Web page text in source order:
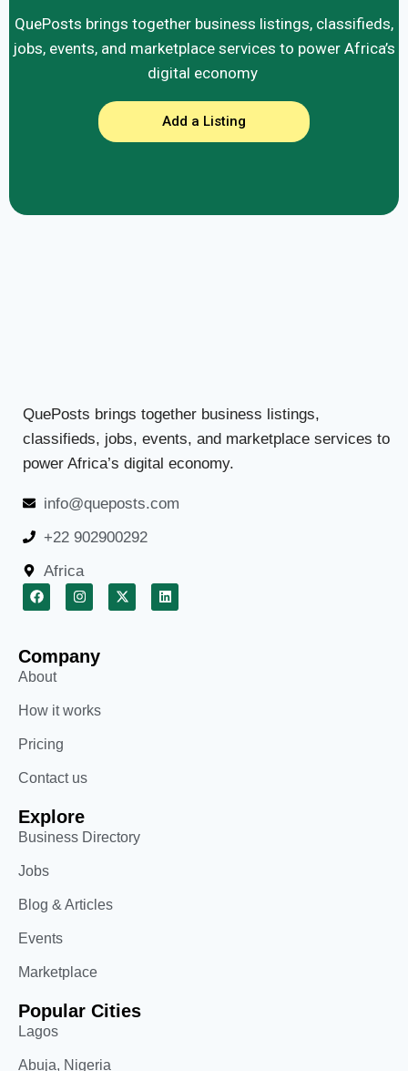
QuePosts brings together business listings, classifieds,
jobs, events, and marketplace services to power Africa’s
digital economy
Add a Listing
QuePosts brings together business listings,
classifieds, jobs, events, and marketplace services to
power Africa’s digital economy.
info@queposts.com
+22 902900292
Africa
Company
About
How it works
Pricing
Contact us
Explore
Business Directory
Jobs
Blog & Articles
Events
Marketplace
Popular Cities
Lagos
Abuja, Nigeria